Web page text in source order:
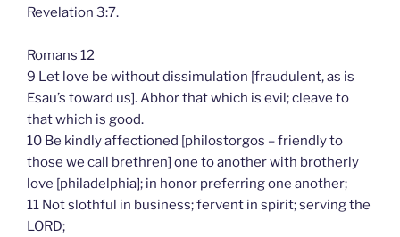
Revelation 3:7.
Romans 12
9 Let love be without dissimulation [fraudulent, as is
Esau’s toward us]. Abhor that which is evil; cleave to
that which is good.
10 Be kindly affectioned [philostorgos – friendly to
those we call brethren] one to another with brotherly
love [philadelphia]; in honor preferring one another;
11 Not slothful in business; fervent in spirit; serving the
LORD;